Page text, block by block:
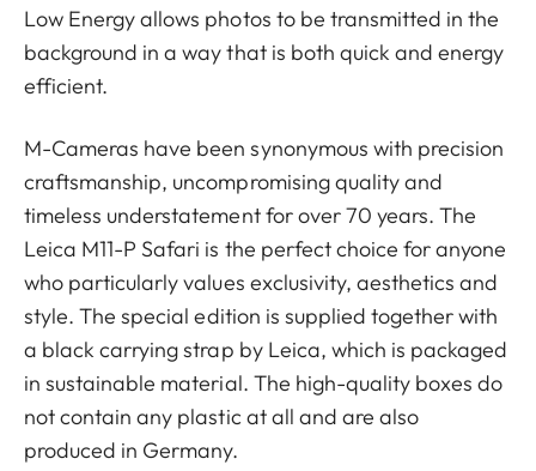
Low Energy allows photos to be transmitted in the
background in a way that is both quick and energy
efficient.
M-Cameras have been synonymous with precision
craftsmanship, uncompromising quality and
timeless understatement for over 70 years. The
Leica M11-P Safari is the perfect choice for anyone
who particularly values exclusivity, aesthetics and
style. The special edition is supplied together with
a black carrying strap by Leica, which is packaged
in sustainable material. The high-quality boxes do
not contain any plastic at all and are also
produced in Germany.